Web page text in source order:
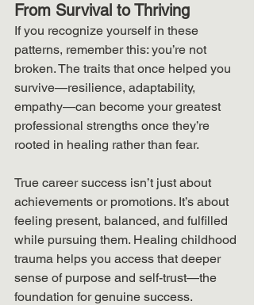
From Survival to Thriving
If you recognize yourself in these
patterns, remember this: you’re not
broken. The traits that once helped you
survive—resilience, adaptability,
empathy—can become your greatest
professional strengths once they’re
rooted in healing rather than fear.
True career success isn’t just about
achievements or promotions. It’s about
feeling present, balanced, and fulfilled
while pursuing them. Healing childhood
trauma helps you access that deeper
sense of purpose and self-trust—the
foundation for genuine success.